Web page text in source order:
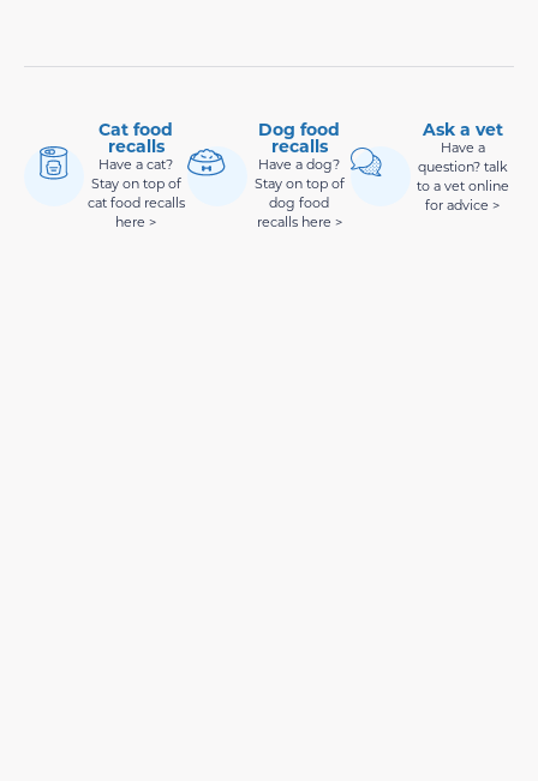
Cat food
recalls
Have a cat?
Stay on top of
cat food recalls
here >
Dog food
recalls
Have a dog?
Stay on top of
dog food
recalls here >
Ask a vet
Have a
question? talk
to a vet online
for advice >